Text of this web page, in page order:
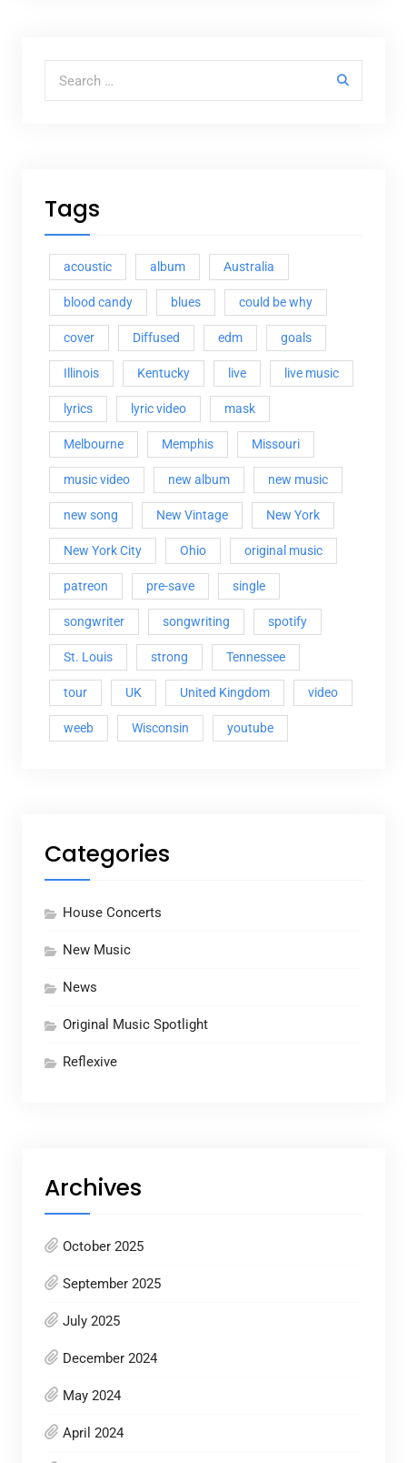
Search for:
Tags
acoustic album Australia
blood candy blues could be why
cover Diffused edm goals
Illinois Kentucky live live music
lyrics lyric video mask
Melbourne Memphis Missouri
music video new album new music
new song New Vintage New York
New York City Ohio original music
patreon pre-save single
songwriter songwriting spotify
St. Louis strong Tennessee
tour UK United Kingdom video
weeb Wisconsin youtube
Categories
House Concerts
New Music
News
Original Music Spotlight
Reflexive
Archives
October 2025
September 2025
July 2025
December 2024
May 2024
April 2024